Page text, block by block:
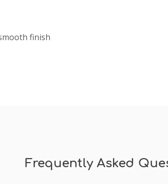
finish
Frequently Asked